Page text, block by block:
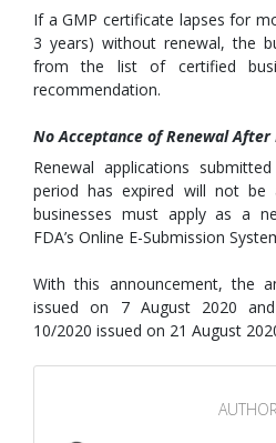
If a GMP certificate lapses for
3 years) without renewal, the
from the list of certified
recommendation.
No Acceptance of Renewal After
Renewal applications
period has expired will not be
businesses must apply as a
FDA’s Online E-Submission
With this announcement, the
issued on 7 August 2020
10/2020 issued on 21 August
AUTHOR